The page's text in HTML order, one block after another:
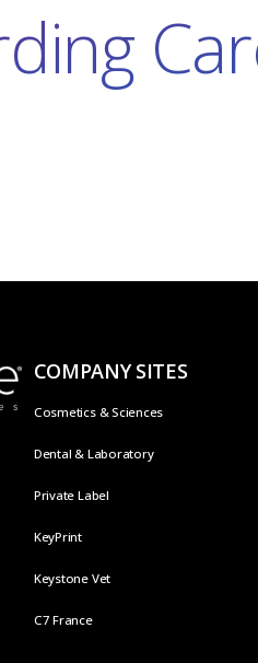
COMPANY SITES
Cosmetics & Sciences
Dental & Laboratory
Private Label
KeyPrint
Keystone Vet
C7 France